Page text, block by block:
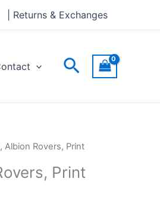
| Returns & Exchanges
Search
Albion Rovers, Print
Print
through
£30.00